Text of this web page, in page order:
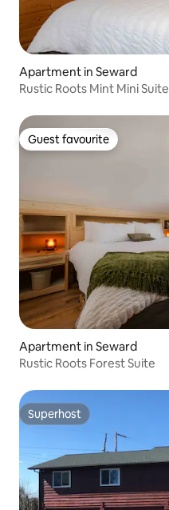
Apartment in Seward
Rustic Roots Mint Mini Suite
Guest favourite
Guest favourite
Apartment in Seward
Rustic Roots Forest Suite
Superhost
Superhost